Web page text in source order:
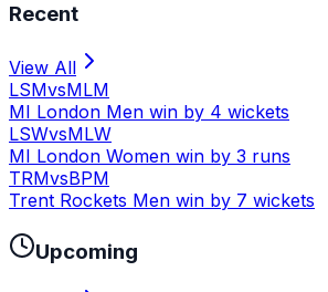
Recent
View All
LSMvsMLM
MI London Men win by 4 wickets
LSWvsMLW
MI London Women win by 3 runs
TRMvsBPM
Trent Rockets Men win by 7 wickets
Upcoming